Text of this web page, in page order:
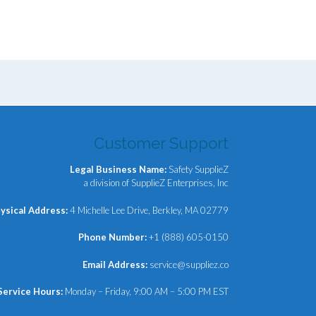
Customer Support
Legal Business Name: Safety SupplieZ
a division of SupplieZ Enterprises, Inc
Address:4 Michelle Lee Drive, Berkley, MA 02779
Phone Number:+1 (888) 605-0150
Email Address: service@suppliez.co
Hours: Monday – Friday, 9:00 AM – 5:00 PM EST